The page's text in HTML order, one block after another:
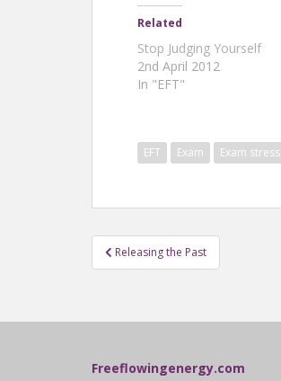
Related
Stop Judging Yourself
2nd April 2012
In "EFT"
EFT Exam Exam stress
Post
navigation
Releasing the Past
Freeflowingenergy.com